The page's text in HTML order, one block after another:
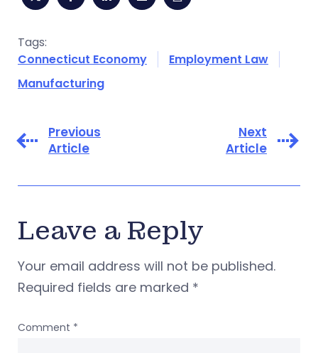
Tags:
Connecticut Economy
Employment Law
Manufacturing
Previous
Article
Next
Article
Leave a Reply
Your email address will not be published.
Required fields are marked *
Comment *